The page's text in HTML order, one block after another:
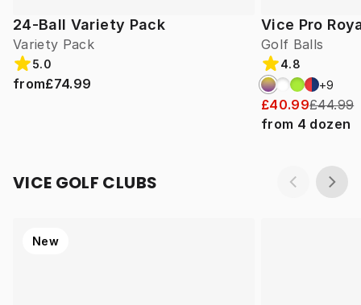
24-Ball Variety Pack
Variety Pack
5.0
from£74.99
Vice Pro
Golf Balls
4.8
+9
£40.99£44.99
from 4 dozen
VICE GOLF CLUBS
New